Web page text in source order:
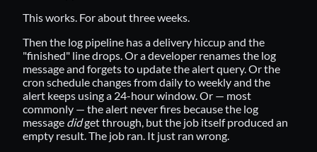
This works. For about three weeks.
Then the log pipeline has a delivery hiccup and the
"finished" line drops. Or a developer renames the log
message and forgets to update the alert query. Or the
cron schedule changes from daily to weekly and the
alert keeps using a 24-hour window. Or — most
commonly — the alert never fires because the log
message didget through, but the job itself produced an
empty result. The job ran. It just ran wrong.